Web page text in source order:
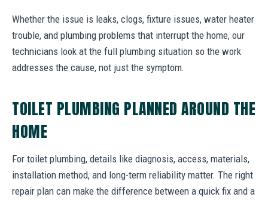
Whether the issue is leaks, clogs, fixture issues, water heater
trouble, and plumbing problems that interrupt the home, our
technicians look at the full plumbing situation so the work
addresses the cause, not just the symptom.
TOILET PLUMBING PLANNED AROUND THE
HOME
For toilet plumbing, details like diagnosis, access, materials,
installation method, and long-term reliability matter. The right
repair plan can make the difference between a quick fix and a